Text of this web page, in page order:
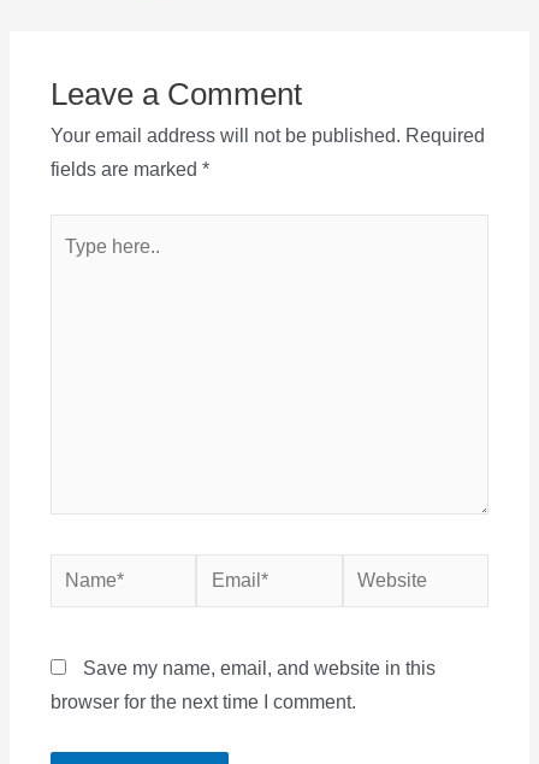
Leave a Comment
Your email address will not be published. Required
fields are marked *
here..
Name* Email* Website
Save my name, email, and website in this
browser for the next time I comment.